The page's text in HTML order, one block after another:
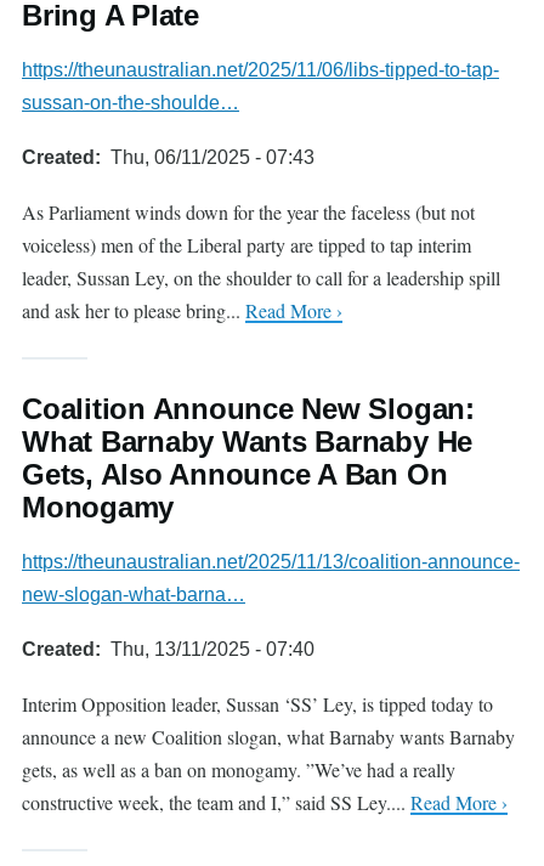
Bring A Plate
https://theunaustralian.net/2025/11/06/libs-tipped-to-tap-
sussan-on-the-shoulde…
Created Thu, 06/11/2025 - 07:43
As Parliament winds down for the year the faceless (but not
voiceless) men of the Liberal party are tipped to tap interim
leader, Sussan Ley, on the shoulder to call for a leadership spill
and ask her to please bring... Read More ›
Coalition Announce New Slogan:
What Barnaby Wants Barnaby He
Gets, Also Announce A Ban On
Monogamy
https://theunaustralian.net/2025/11/13/coalition-announce-
new-slogan-what-barna…
Created Thu, 13/11/2025 - 07:40
Interim Opposition leader, Sussan ‘SS’ Ley, is tipped today to
announce a new Coalition slogan, what Barnaby wants Barnaby
gets, as well as a ban on monogamy. ”We’ve had a really
constructive week, the team and I,” said SS Ley.... Read More ›